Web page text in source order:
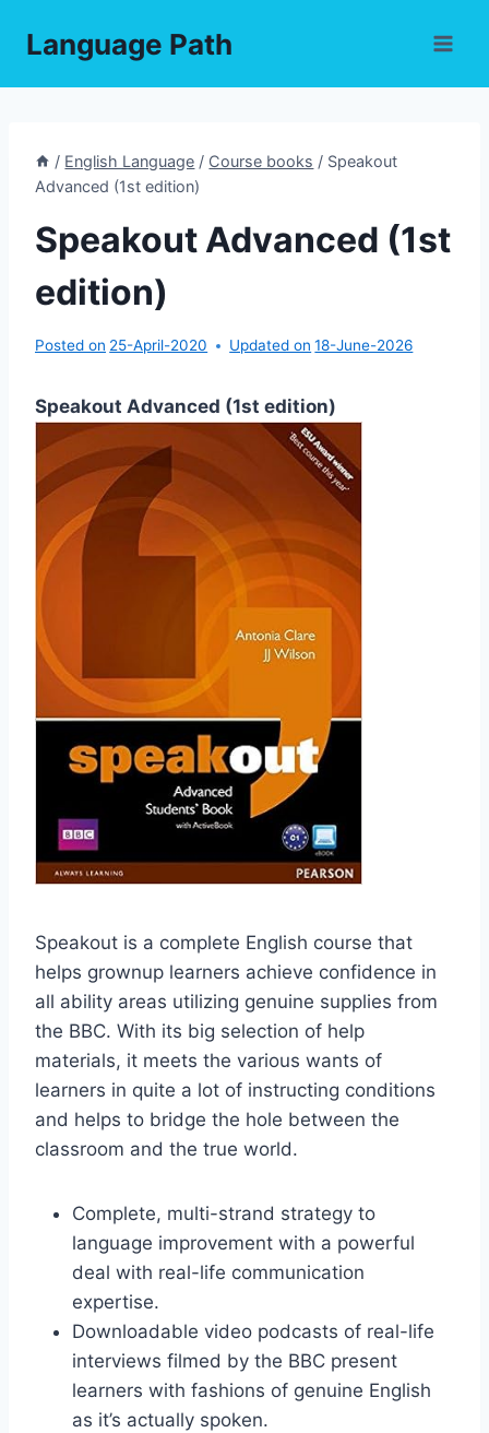
Language Path
/ English Language / Course books / Speakout
Advanced (1st edition)
Speakout Advanced (1st
edition)
Posted on 25-April-2020 Updated on 18-June-2026
Speakout Advanced (1st edition)
Speakout is a complete English course that
helps grownup learners achieve confidence in
all ability areas utilizing genuine supplies from
the BBC. With its big selection of help
materials, it meets the various wants of
learners in quite a lot of instructing conditions
and helps to bridge the hole between the
classroom and the true world.
Complete, multi-strand strategy to
language improvement with a powerful
deal with real-life communication
expertise.
Downloadable video podcasts of real-life
interviews filmed by the BBC present
learners with fashions of genuine English
as it’s actually spoken.